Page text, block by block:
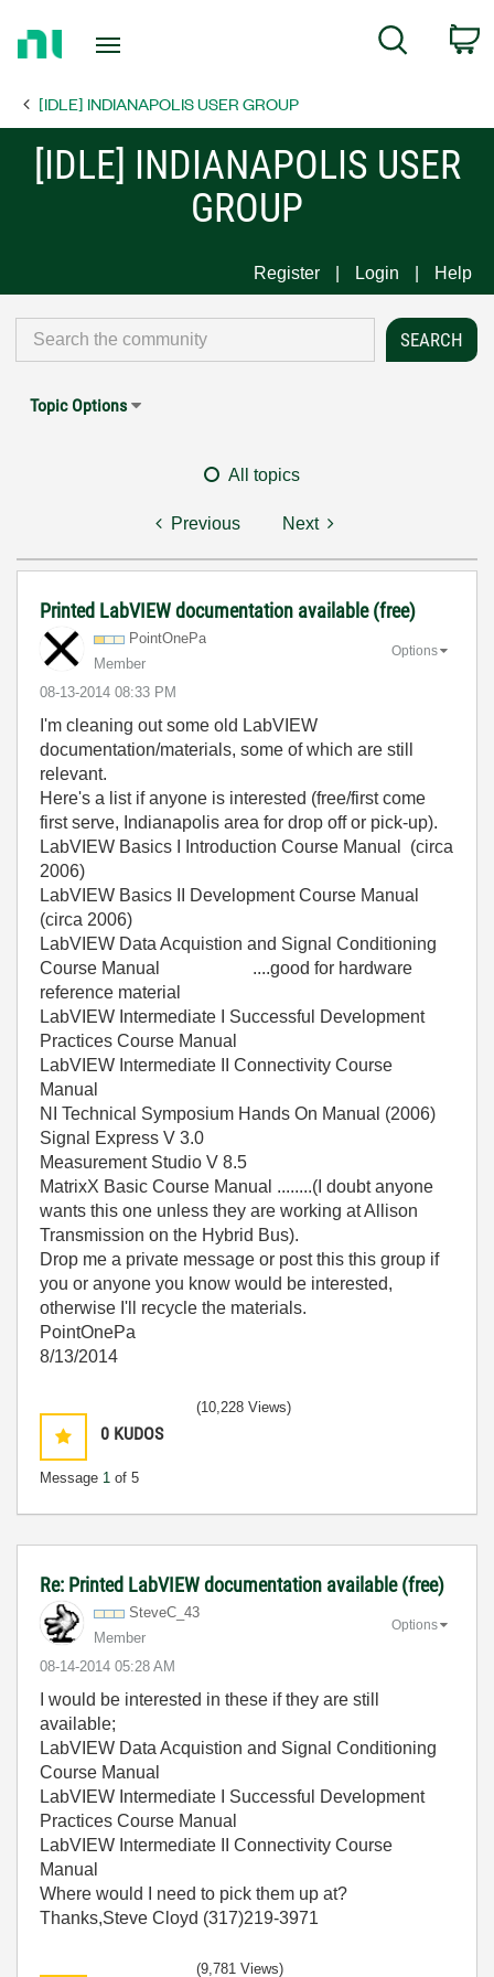
Page
Search
[IDLE] INDIANAPOLIS USER GROUP
[IDLE] INDIANAPOLIS USER
GROUP
Register Login Help
Topic Options
All topics
Previous Next
Printed LabVIEW documentation available (free)
PointOnePa
Member
‎08-13-2014 08:33 PM
Options
I'm cleaning out some old LabVIEW
documentation/materials, some of which are still
relevant.
Here's a list if anyone is interested (free/first come
first serve, Indianapolis area for drop off or pick-up).
LabVIEW Basics I Introduction Course Manual (circa
2006)
LabVIEW Basics II Development Course Manual
(circa 2006)
LabVIEW Data Acquistion and Signal Conditioning
Course Manual ....good for hardware
reference material
LabVIEW Intermediate I Successful Development
Practices Course Manual
LabVIEW Intermediate II Connectivity Course
Manual
NI Technical Symposium Hands On Manual (2006)
Signal Express V 3.0
Measurement Studio V 8.5
MatrixX Basic Course Manual ........(I doubt anyone
wants this one unless they are working at Allison
Transmission on the Hybrid Bus).
Drop me a private message or post this this group if
you or anyone you know would be interested,
otherwise I'll recycle the materials.
PointOnePa
8/13/2014
0 KUDOS
Message 1 of 5
(10,228 Views)
Re: Printed LabVIEW documentation available (free)
SteveC_43
Member
‎08-14-2014 05:28 AM
Options
I would be interested in these if they are still
available;
LabVIEW Data Acquistion and Signal Conditioning
Course Manual
LabVIEW Intermediate I Successful Development
Practices Course Manual
LabVIEW Intermediate II Connectivity Course
Manual
Where would I need to pick them up at?
Thanks,Steve Cloyd (317)219-3971
(9,781 Views)